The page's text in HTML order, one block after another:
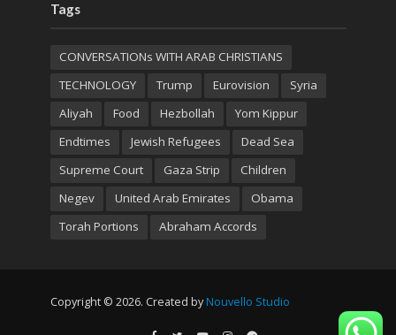
Tags
CONVERSATIONs WITH ARAB CHRISTIANS
TECHNOLOGY
Trump Eurovision
Syria
Aliyah
Food Hezbollah
Yom Kippur
Endtimes
Jewish Refugees
Dead Sea
Supreme Court
Gaza Strip
Children
Negev
United Arab Emirates
Obama
Torah Portions
Abraham Accords
Copyright © 2026. Created by Nouvello Studio